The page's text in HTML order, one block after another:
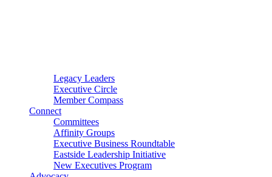
Legacy Leaders
Executive Circle
Member Compass
Connect
Committees
Affinity Groups
Executive Business Roundtable
Eastside Leadership Initiative
New Executives Program